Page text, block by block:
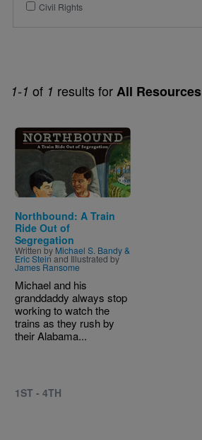
1-1 of 1 results forAll Resources
Image
Northbound: A Train
Ride Out of
Segregation
Written by Michael S. Bandy &
Eric Steinand Illustrated by
James Ransome
Michael and his
granddaddy always stop
working to watch the
trains as they rush by
their Alabama...
1ST - 4TH
Civil Rights